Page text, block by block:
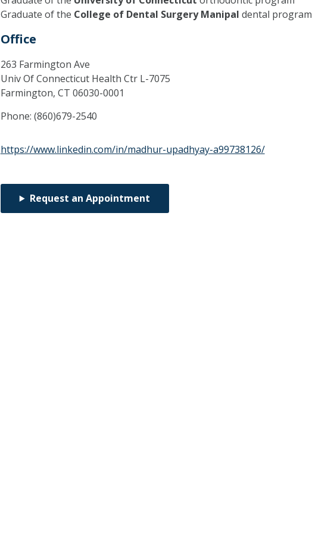
Graduate of the College of Dental Surgery Manipal dental program
Office
263 Farmington Ave
Univ Of Connecticut Health Ctr L-7075
Farmington, CT 06030-0001
Phone: (860)679-2540
https://www.linkedin.com/in/madhur-upadhyay-a99738126/
Request an Appointment